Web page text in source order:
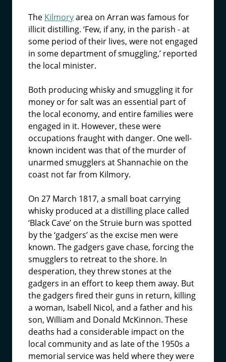
The Kilmoryarea on Arran was famous for
illicit distilling. ‘Few, if any, in the parish - at
some period of their lives, were not engaged
in some department of smuggling,’ reported
the local minister.
Both producing whisky and smuggling it for
money or for salt was an essential part of
the local economy, and entire families were
engaged in it. However, these were
occupations fraught with danger. One well-
known incident was that of the murder of
unarmed smugglers at Shannachie on the
coast not far from Kilmory.
On 27 March 1817, a small boat carrying
whisky produced at a distilling place called
‘Black Cave’ on the Struie burn was spotted
by the ‘gadgers’ as the excise men were
known. The gadgers gave chase, forcing the
smugglers to retreat to the shore. In
desperation, they threw stones at the
gadgers in an effort to keep them away. But
the gadgers fired their guns in return, killing
a woman, Isabell Nicol, and a father and his
son, William and Donald McKinnon. These
deaths had a considerable impact on the
local community and as late of the 1950s a
memorial service was held where they were